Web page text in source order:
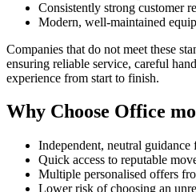
Consistently strong customer
Modern, well-maintained
Companies that do not meet these
ensuring reliable service, careful
experience from start to finish.
Why Choose Office
Independent, neutral
Quick access to reputable
Multiple personalised offers
Lower risk of choosing an